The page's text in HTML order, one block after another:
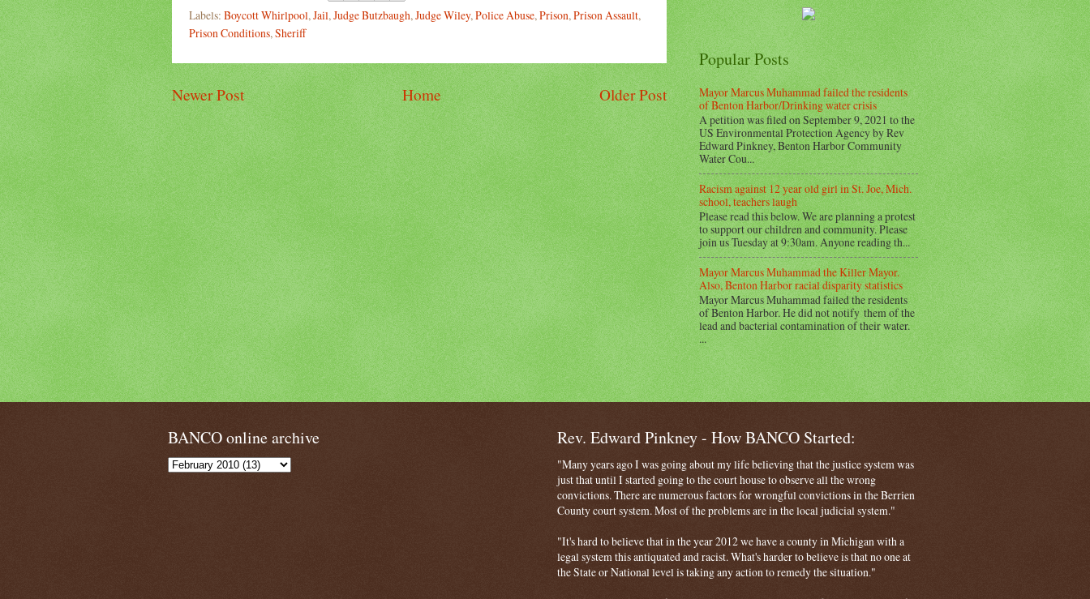
Labels: Boycott Whirlpool, Jail, Judge Butzbaugh, Judge Wiley, Police Abuse, Prison, Prison Assault,
Prison Conditions, Sheriff
Newer Post Older Post
Home
Popular Posts
Mayor Marcus Muhammad failed the residents
of Benton Harbor/Drinking water crisis
A petition was filed on September 9, 2021 to the
US Environmental Protection Agency by Rev
Edward Pinkney, Benton Harbor Community
Water Cou...
Racism against 12 year old girl in St. Joe, Mich.
school, teachers laugh
Please read this below. We are planning a protest
to support our children and community. Please
join us Tuesday at 9:30am. Anyone reading th...
Mayor Marcus Muhammad the Killer Mayor.
Also, Benton Harbor racial disparity statistics
Mayor Marcus Muhammad failed the residents
of Benton Harbor. He did not notify them of the
lead and bacterial contamination of their water.
...
BANCO online archive Rev. Edward Pinkney - How BANCO Started:
"Many years ago I was going about my life believing that the justice system was
just that until I started going to the court house to observe all the wrong
convictions. There are numerous factors for wrongful convictions in the Berrien
County court system. Most of the problems are in the local judicial system."
"It's hard to believe that in the year 2012 we have a county in Michigan with a
legal system this antiquated and racist. What's harder to believe is that no one at
the State or National level is taking any action to remedy the situation."